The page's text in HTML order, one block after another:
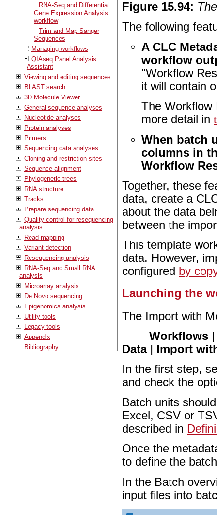
RNA-Seq and Differential
Gene Expression Analysis
workflow
Trim and Map Sanger
Sequences
Managing workflows
QIAseq Panel Analysis
Assistant
Viewing and editing sequences
BLAST search
3D Molecule Viewer
General sequence analyses
Nucleotide analyses
Protein analyses
Primers
Sequencing data analyses
Cloning and restriction sites
Sequence alignment
Phylogenetic trees
RNA structure
Tracks
Prepare sequencing data
Quality control for resequencing
analysis
Read mapping
Variant detection
Resequencing analysis
RNA-Seq and Small RNA
analysis
Microarray analysis
De Novo sequencing
Epigenomics analysis
Utility tools
Legacy tools
Appendix
Bibliography
Figure 15.94:
The following
A CLC
workflow
"Workflow
it will contain
The Workflow
more detail in
When batch
columns in
Workflow
Together, these
data, create a
about the data
between the
This template
data. However,
configured by
Launching the
The Import with
Workflows
Data| Import
In the first step,
and check the
Batch units
Excel, CSV or
described in
Once the
to define the
In the Batch
input files into